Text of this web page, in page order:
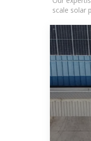
scale solar